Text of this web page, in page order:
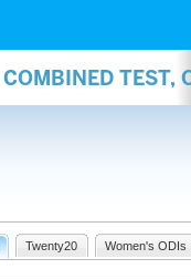
TEST,
Twenty20 Women's ODIs